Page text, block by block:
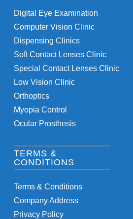
Digital Eye Examination
Computer Vision Clinic
Dispensing Clinics
Soft Contact Lenses Clinic
Special Contact Lenses Clinic
Low Vision Clinic
Orthoptics
Myopia Control
Ocular Prosthesis
TERMS &
CONDITIONS
Terms & Conditions
Company Address
Privacy Policy